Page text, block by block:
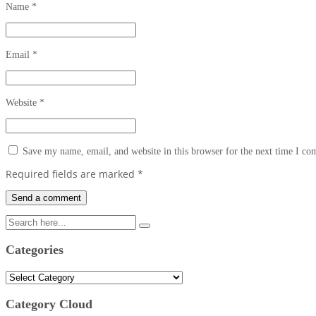
Name *
Email *
Website *
Save my name, email, and website in this browser for the next time I
Required fields are marked *
Categories
Categories
Category Cloud